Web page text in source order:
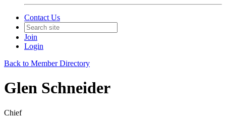
Contact Us
Join
Login
Back to Member Directory
Glen Schneider
Chief